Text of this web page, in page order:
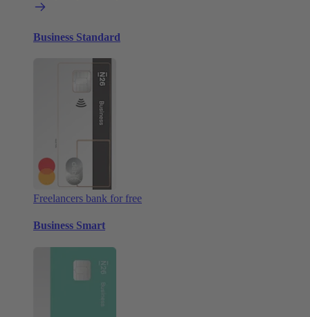
Business Standard
Freelancers bank for free
Business Smart